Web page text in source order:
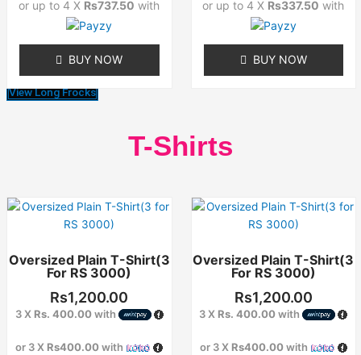
or up to 4 X Rs737.50 with
BUY NOW
on
the
product
or up to 4 X Rs337.50 with
BUY NOW
on
the
View Long Frocks
T-Shirts
Oversized Plain T-Shirt(3
For RS 3000)
Rs1,200.00
3 X Rs. 400.00with
or 3 X Rs400.00with
This
product
multiple
variants.
The
options
be
Oversized Plain T-Shirt(3
For RS 3000)
Rs1,200.00
3 X Rs. 400.00with
or 3 X Rs400.00with
This
product
multiple
variants.
The
options
be